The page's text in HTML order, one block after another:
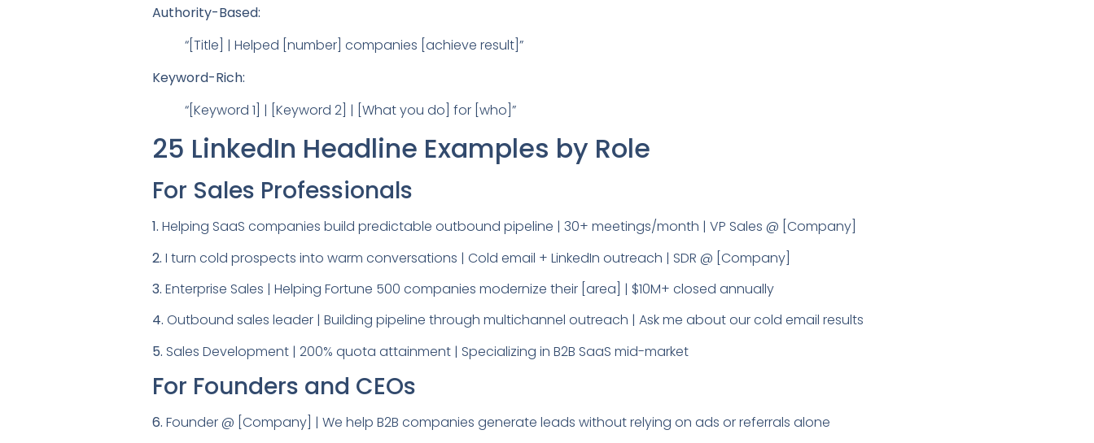
Authority-Based:
“[Title] | Helped [number] companies [achieve result]”
Keyword-Rich:
“[Keyword 1] | [Keyword 2] | [What you do] for [who]”
25 LinkedIn Headline Examples by Role
For Sales Professionals
1. Helping SaaS companies build predictable outbound pipeline | 30+ meetings/month | VP Sales @ [Company]
2. I turn cold prospects into warm conversations | Cold email + LinkedIn outreach | SDR @ [Company]
3. Enterprise Sales | Helping Fortune 500 companies modernize their [area] | $10M+ closed annually
4. Outbound sales leader | Building pipeline through multichannel outreach | Ask me about our cold email results
5. Sales Development | 200% quota attainment | Specializing in B2B SaaS mid-market
For Founders and CEOs
6. Founder @ [Company] | We help B2B companies generate leads without relying on ads or referrals alone